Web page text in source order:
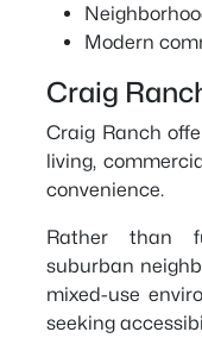
Modern
Craig
Craig Ranch
living,
convenience.
Rather than
suburban
mixed-use
seeking